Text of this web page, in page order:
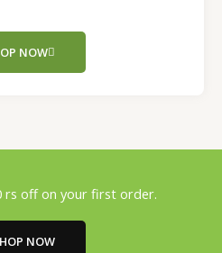
NOW
rs off on your first order.
NOW